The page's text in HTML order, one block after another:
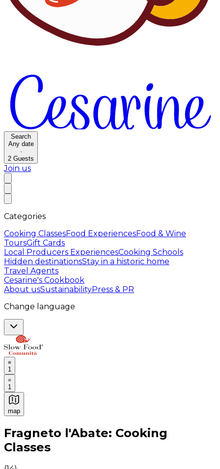
Search
Any date
·
2 Guests
Join us
Categories
Cooking ClassesFood ExperiencesFood & Wine
ToursGift Cards
Local Producers ExperiencesCooking Schools
Hidden destinationsStay in a historic home
Travel Agents
Cesarine's Cookbook
About usSustainabilityPress & PR
Change language
1
1
map
Authentic Italian Cooking Classes, Food experiences
Fragneto l'Abate: Cooking
Classes